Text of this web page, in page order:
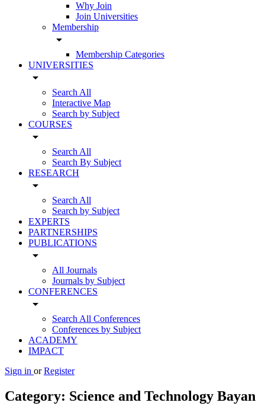
Why Join
Join Universities
Membership
arrow_drop_down
Membership Categories
UNIVERSITIES
arrow_drop_down
Search All
Interactive Map
Search by Subject
COURSES
arrow_drop_down
Search All
Search By Subject
RESEARCH
arrow_drop_down
Search All
Search by Subject
EXPERTS
PARTNERSHIPS
PUBLICATIONS
arrow_drop_down
All Journals
Journals by Subject
CONFERENCES
arrow_drop_down
Search All Conferences
Conferences by Subject
ACADEMY
IMPACT
Sign in or Register
Category: Science and Technology Bayan